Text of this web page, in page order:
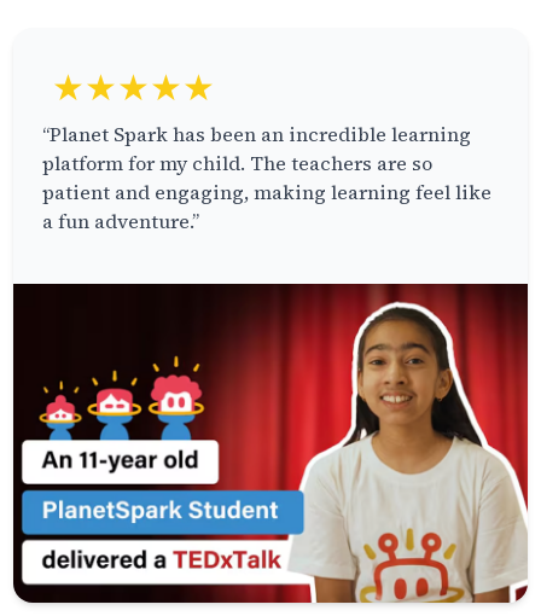
★★★★★
“Planet Spark has been an incredible learning
platform for my child. The teachers are so
patient and engaging, making learning feel like
a fun adventure.”